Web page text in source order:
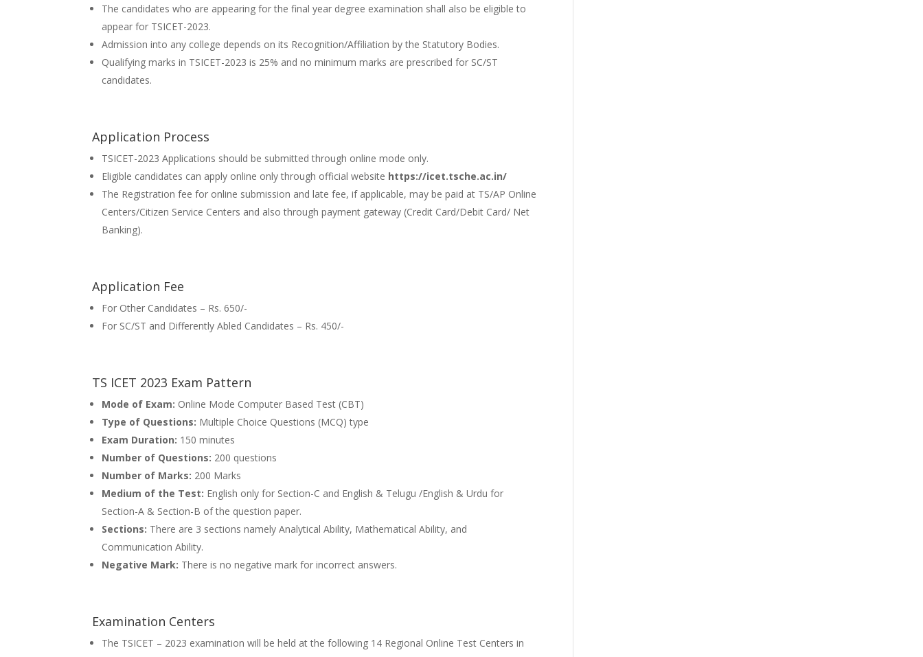
The candidates who are appearing for the final year degree examination shall also be eligible to
appear for TSICET-2023.
Admission into any college depends on its Recognition/Affiliation by the Statutory Bodies.
Qualifying marks in TSICET-2023 is 25% and no minimum marks are prescribed for SC/ST
candidates.
Application Process
TSICET-2023 Applications should be submitted through online mode only.
Eligible candidates can apply online only through official website https://icet.tsche.ac.in/
The Registration fee for online submission and late fee, if applicable, may be paid at TS/AP Online
Centers/Citizen Service Centers and also through payment gateway (Credit Card/Debit Card/ Net
Banking).
Application Fee
For Other Candidates – Rs. 650/-
For SC/ST and Differently Abled Candidates – Rs. 450/-
TS ICET 2023 Exam Pattern
Mode of Exam: Online Mode Computer Based Test (CBT)
Type of Questions: Multiple Choice Questions (MCQ) type
Exam Duration: 150 minutes
Number of Questions: 200 questions
Number of Marks: 200 Marks
Medium of the Test: English only for Section-C and English & Telugu /English & Urdu for
Section-A & Section-B of the question paper.
Sections: There are 3 sections namely Analytical Ability, Mathematical Ability, and
Communication Ability.
Negative Mark: There is no negative mark for incorrect answers.
Examination Centers
The TSICET – 2023 examination will be held at the following 14 Regional Online Test Centers in